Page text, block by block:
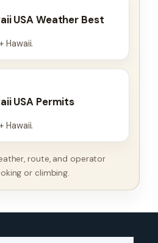
USA Weather Best
Hawaii.
USA Permits
Hawaii.
route, and operator
or climbing.